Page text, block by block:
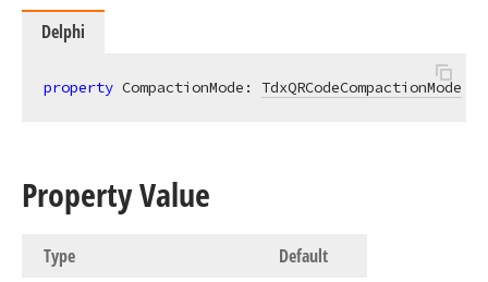
Delphi
property CompactionMode: TdxQRCodeCompactionMode
Property Value
Type Default